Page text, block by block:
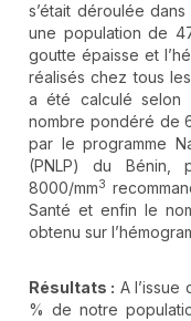
s’était déroulée
une population de
goutte épaisse et
réalisés chez tous
a été calculé selon
nombre pondéré de
par le programme
(PNLP) du Bénin,
8000/mm3
Santé et enfin le
obtenu sur
Résultats : A l’issue
% de notre